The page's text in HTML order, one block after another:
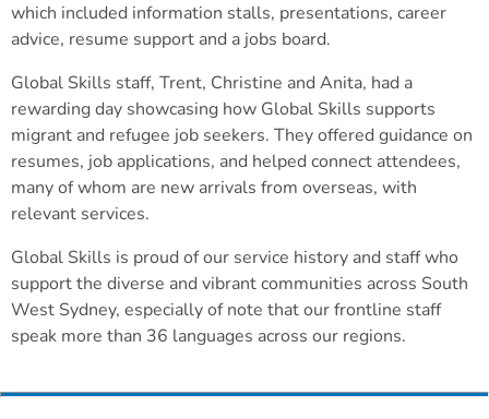
which included information stalls, presentations, career
advice, resume support and a jobs board.
Global Skills staff, Trent, Christine and Anita, had a
rewarding day showcasing how Global Skills supports
migrant and refugee job seekers. They offered guidance on
resumes, job applications, and helped connect attendees,
many of whom are new arrivals from overseas, with
relevant services.
Global Skills is proud of our service history and staff who
support the diverse and vibrant communities across South
West Sydney, especially of note that our frontline staff
speak more than 36 languages across our regions.